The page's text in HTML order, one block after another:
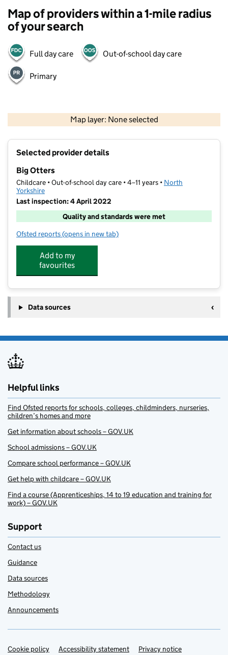
Map of providers within a 1-mile radius
of your search
Full day care Out-of-school day care
Primary
Map layer: None selected
Contains OS data © Crown copyright and database rights 2026
Selected provider details
Big Otters
Childcare • Out-of-school day care • 4–11 years • North
Yorkshire
Last inspection: 4 April 2022
Quality and standards were met
Ofsted reports for Big Otters
(opens in new tab)
Add to my
favourites
Data sources
Helpful links
Find Ofsted reports for schools, colleges, childminders, nurseries,
children’s homes and more
Get information about schools – GOV.UK
School admissions – GOV.UK
Compare school performance – GOV.UK
Get help with childcare – GOV.UK
Find a course (Apprenticeships, 14 to 19 education and training for
work) – GOV.UK
Support
Contact us
Guidance
Data sources
Methodology
Announcements
Support links
Cookie policy Accessibility statement Privacy notice